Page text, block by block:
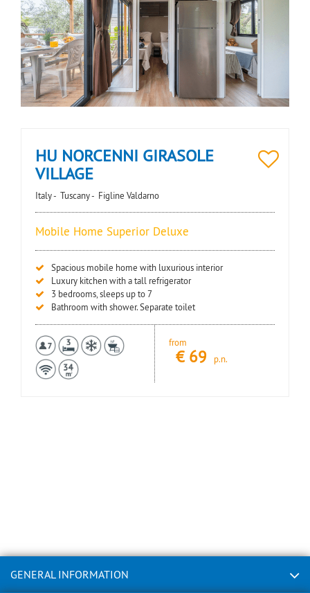
HU NORCENNI GIRASOLE
VILLAGE
Italy - Tuscany - Figline Valdarno
Mobile Home Superior Deluxe
Spacious mobile home with luxurious interior
Luxury kitchen with a tall refrigerator
3 bedrooms, sleeps up to 7
Bathroom with shower. Separate toilet
from
€ 69 p.n.
GENERAL INFORMATION